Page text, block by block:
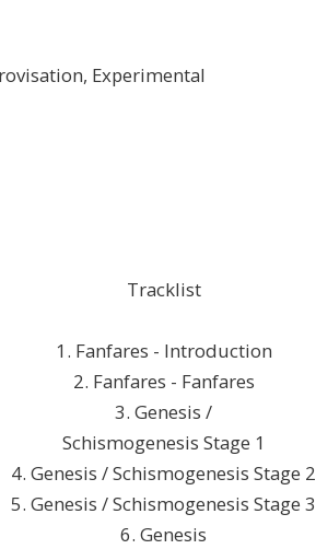
Experimental
Tracklist
1. Fanfares - Introduction
2. Fanfares - Fanfares
3. Genesis /
Schismogenesis Stage 1
4. Genesis / Schismogenesis Stage 2
5. Genesis / Schismogenesis Stage 3
6. Genesis